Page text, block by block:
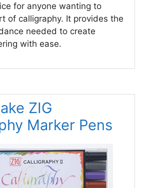
for anyone wanting to
of calligraphy. It provides the
needed to create
with ease.
ZIG
Marker Pens